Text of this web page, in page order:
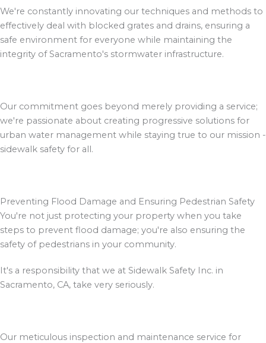
We're constantly innovating our techniques and methods to
effectively deal with blocked grates and drains, ensuring a
safe environment for everyone while maintaining the
integrity of Sacramento's stormwater infrastructure.
Our commitment goes beyond merely providing a service;
we're passionate about creating progressive solutions for
urban water management while staying true to our mission -
sidewalk safety for all.
Preventing Flood Damage and Ensuring Pedestrian Safety
You're not just protecting your property when you take
steps to prevent flood damage; you're also ensuring the
safety of pedestrians in your community.
It's a responsibility that we at Sidewalk Safety Inc. in
Sacramento, CA, take very seriously.
Our meticulous inspection and maintenance service for